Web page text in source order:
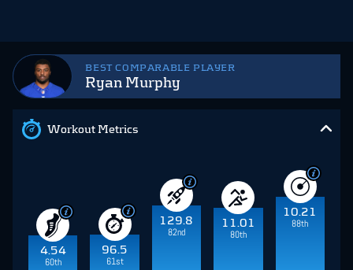
BEST COMPARABLE PLAYER
Ryan Murphy
Workout Metrics
4.54
60th
96.5
61st
129.8
82nd
11.01
80th
10.21
88th